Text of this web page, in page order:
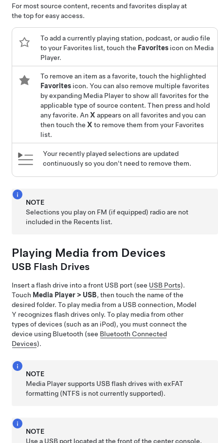
For most source content, recents and favorites display at
the top for easy access.
To add a currently playing station, podcast, or audio file
to your Favorites list, touch the Favorites icon on Media
Player.
To remove an item as a favorite, touch the highlighted
Favorites icon. You can also remove multiple favorites
by expanding Media Player to show all favorites for the
applicable type of source content. Then press and hold
any favorite. AnX appears on all favorites and you can
then touch theX to remove them from your Favorites
list.
Your recently played selections are updated
continuously so you don't need to remove them.
NOTE
Selections you play on FM (if equipped) radio are not
included in the Recents list.
Playing Media from Devices
USB Flash Drives
Insert a flash drive into a front USB port (see USB Ports).
Touch Media Player > USB, then touch the name of the
desired folder. To play media from a USB connection, Model
Y recognizes flash drives only. To play media from other
types of devices (such as an iPod), you must connect the
device using Bluetooth (see Bluetooth Connected
Devices).
NOTE
Media Player supports USB flash drives with exFAT
formatting (NTFS is not currently supported).
NOTE
Use a USB port located at the front of the center console.